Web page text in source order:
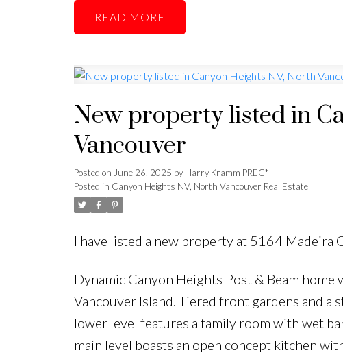
READ
New property listed in
Vancouver
Posted on June 26, 2025 byHarry Kramm PREC*
Posted in Canyon Heights NV, North Vancouver Real Estate
I have listed a new property at 5164 Madeira
Dynamic Canyon Heights Post & Beam
Vancouver Island. Tiered front gardens and
lower level features a family room with wet
main level boasts an open concept kitchen